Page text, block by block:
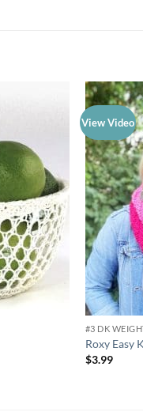
View Video
#3 DK
Roxy Easy
$3.99